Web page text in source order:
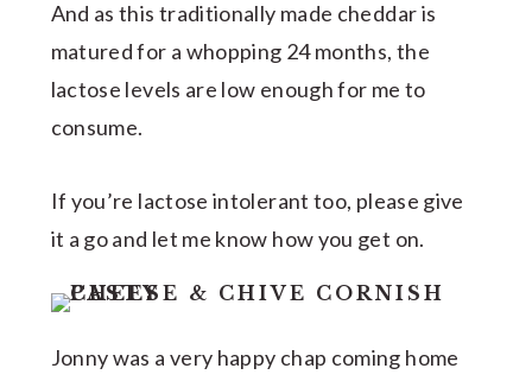
And as this traditionally made cheddar is
matured for a whopping 24 months, the
lactose levels are low enough for me to
consume.
If you’re lactose intolerant too, please give
it a go and let me know how you get on.
Jonny was a very happy chap coming home